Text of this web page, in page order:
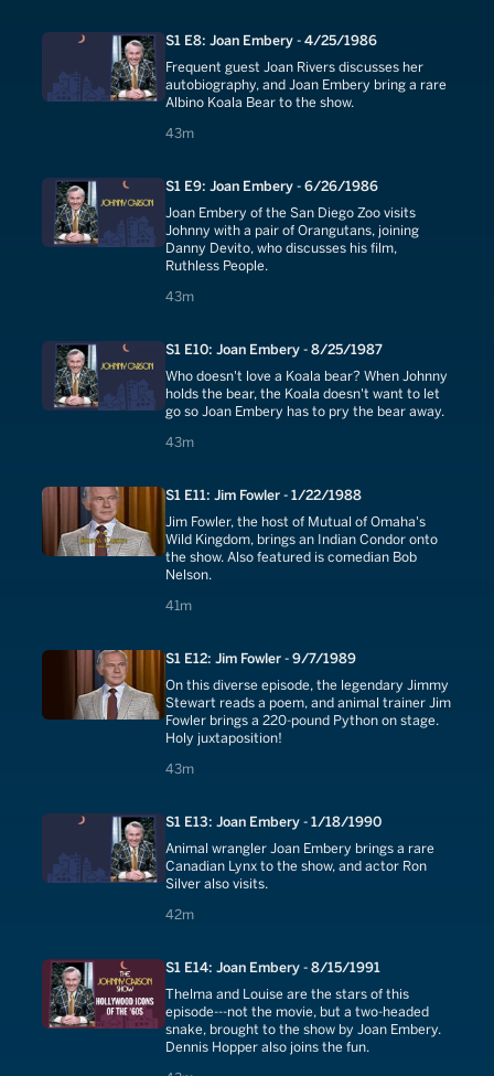
S1 E8: Joan Embery - 4/25/1986
Frequent guest Joan Rivers discusses her
autobiography, and Joan Embery bring a rare
Albino Koala Bear to the show.
43m
43 minutes
S1 E9: Joan Embery - 6/26/1986
Joan Embery of the San Diego Zoo visits
Johnny with a pair of Orangutans, joining
Danny Devito, who discusses his film,
Ruthless People.
43m
43 minutes
S1 E10: Joan Embery - 8/25/1987
Who doesn't love a Koala bear? When Johnny
holds the bear, the Koala doesn't want to let
go so Joan Embery has to pry the bear away.
43m
43 minutes
S1 E11: Jim Fowler - 1/22/1988
Jim Fowler, the host of Mutual of Omaha's
Wild Kingdom, brings an Indian Condor onto
the show. Also featured is comedian Bob
Nelson.
41m
41 minutes
S1 E12: Jim Fowler - 9/7/1989
On this diverse episode, the legendary Jimmy
Stewart reads a poem, and animal trainer Jim
Fowler brings a 220-pound Python on stage.
Holy juxtaposition!
43m
43 minutes
S1 E13: Joan Embery - 1/18/1990
Animal wrangler Joan Embery brings a rare
Canadian Lynx to the show, and actor Ron
Silver also visits.
42m
42 minutes
S1 E14: Joan Embery - 8/15/1991
Thelma and Louise are the stars of this
episode---not the movie, but a two-headed
snake, brought to the show by Joan Embery.
Dennis Hopper also joins the fun.